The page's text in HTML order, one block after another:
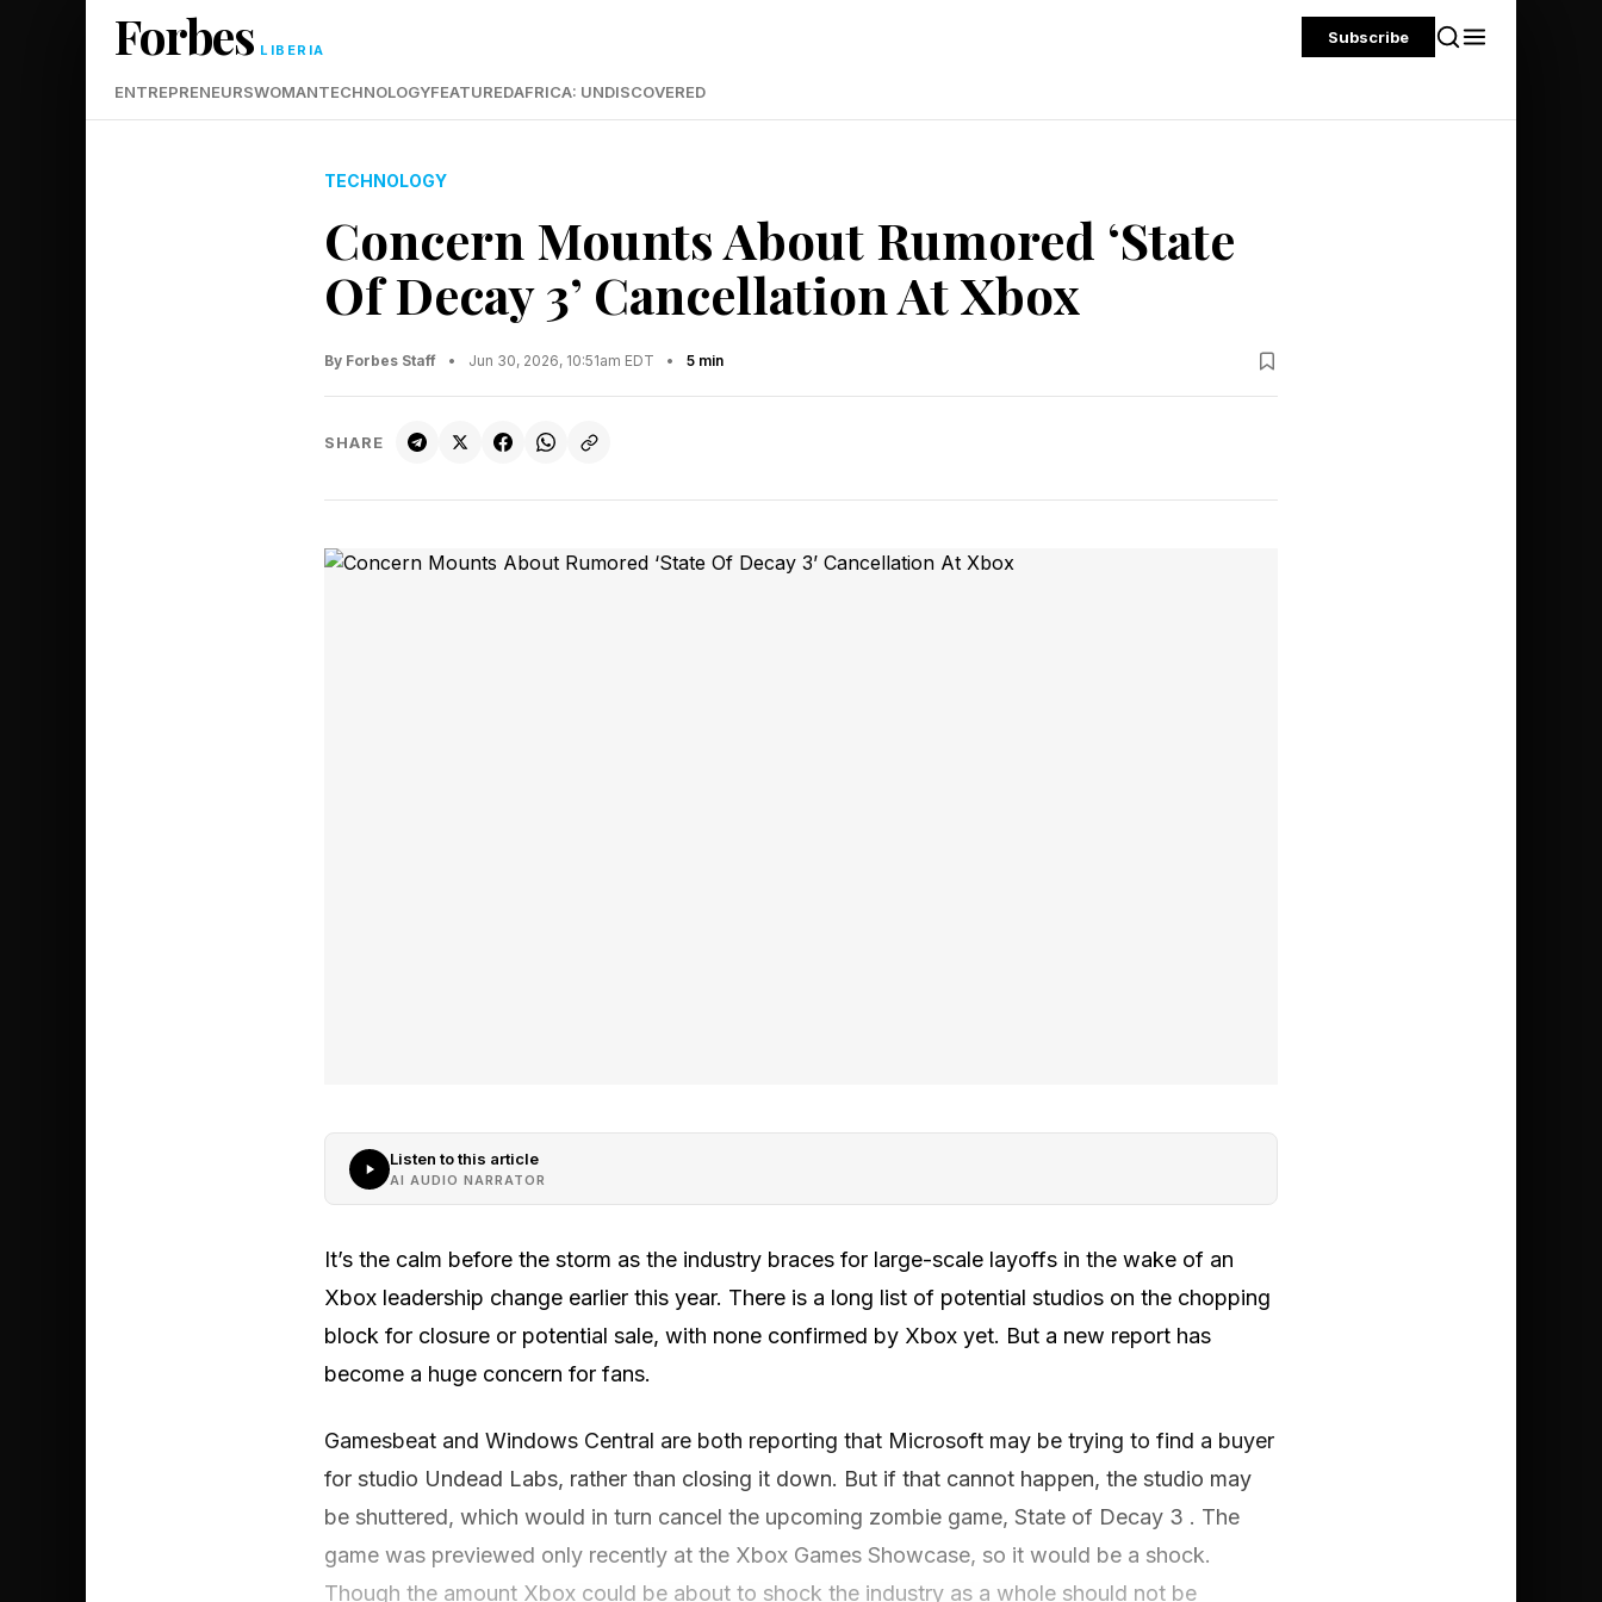
Forbes LIBERIA
Subscribe
ENTREPRENEURSWOMANTECHNOLOGYFEATUREDAFRICA: UNDISCOVERED
TECHNOLOGY
Concern Mounts About Rumored ‘State
Of Decay 3’ Cancellation At Xbox
By Forbes Staff • Jun 30, 2026, 10:51am EDT • 5 min
SHARE
Listen to this article
AI AUDIO NARRATOR
It’s the calm before the storm as the industry braces for large-scale layoffs in the wake of an
Xbox leadership change earlier this year. There is a long list of potential studios on the chopping
block for closure or potential sale, with none confirmed by Xbox yet. But a new report has
become a huge concern for fans.
Gamesbeat and Windows Central are both reporting that Microsoft may be trying to find a buyer
for studio Undead Labs, rather than closing it down. But if that cannot happen, the studio may
be shuttered, which would in turn cancel the upcoming zombie game, State of Decay 3 . The
game was previewed only recently at the Xbox Games Showcase, so it would be a shock.
Though the amount Xbox could be about to shock the industry as a whole should not be